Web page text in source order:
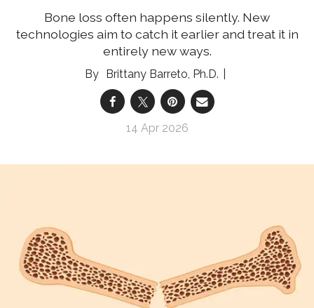
Bone loss often happens silently. New
technologies aim to catch it earlier and treat it in
entirely new ways.
Brittany Barreto, Ph.D.
14 Apr 2026